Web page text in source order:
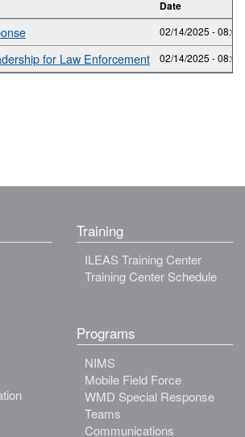
Date
02/14/2025 -08:00
for Law Enforcement 02/14/2025 -08:00
Training
ILEAS Training Center
Training Center Schedule
Programs
NIMS
Mobile Field Force
WMD Special Response
Teams
Communications